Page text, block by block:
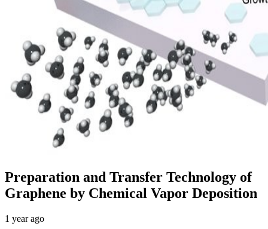
Preparation and Transfer Technology of
Graphene by Chemical Vapor Deposition
1 year ago